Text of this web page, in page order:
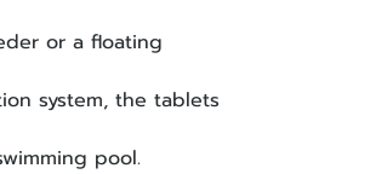
or a floating
system, the tablets
pool.